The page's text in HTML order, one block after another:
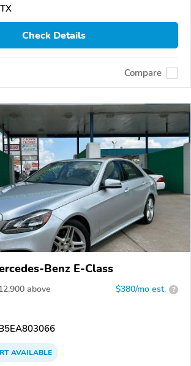
Check Details
Compare
Benz E-Class
above $380/mo est. ?
AVAILABLE